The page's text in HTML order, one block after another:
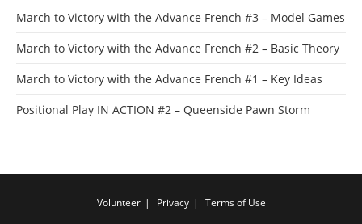
March to Victory with the Advance French #3 – Model Games
March to Victory with the Advance French #2 – Basic Theory
March to Victory with the Advance French #1 – Key Ideas
Positional Play IN ACTION #2 – Queenside Pawn Storm
Volunteer Privacy Terms of Use